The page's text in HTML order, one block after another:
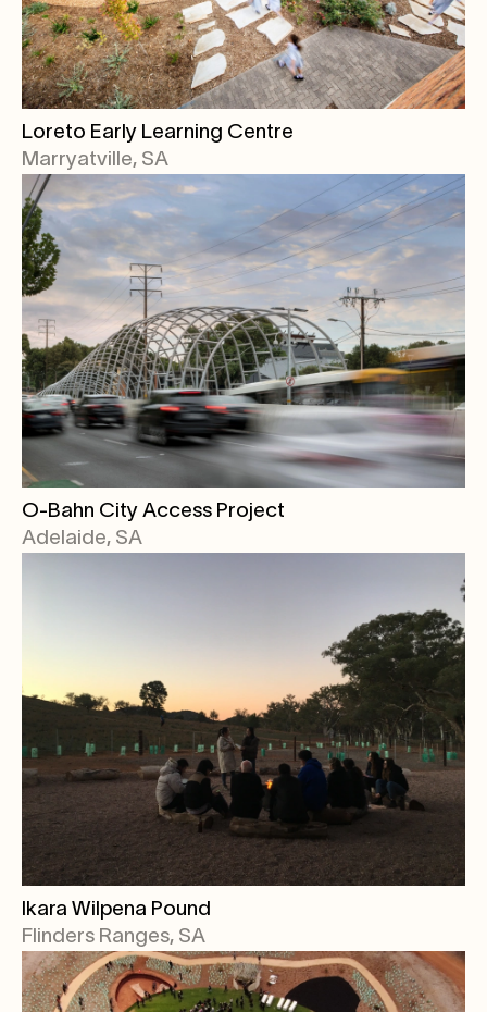
Loreto Early Learning Centre
Marryatville, SA
O-Bahn City Access Project
Adelaide, SA
Ikara Wilpena Pound
Flinders Ranges, SA